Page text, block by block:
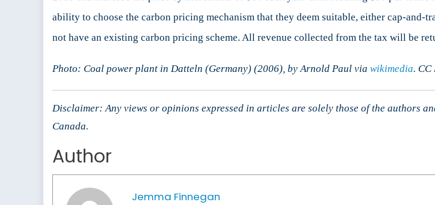
ability to choose the carbon pricing mechanism that they deem suitable, either cap-
not have an existing carbon pricing scheme. All revenue collected from the tax will be
Photo: Coal power plant in Datteln (Germany) (2006), by Arnold Paul via wikimedia. CC
Disclaimer: Any views or opinions expressed in articles are solely those of the authors
Canada.
Author
Jemma Finnegan